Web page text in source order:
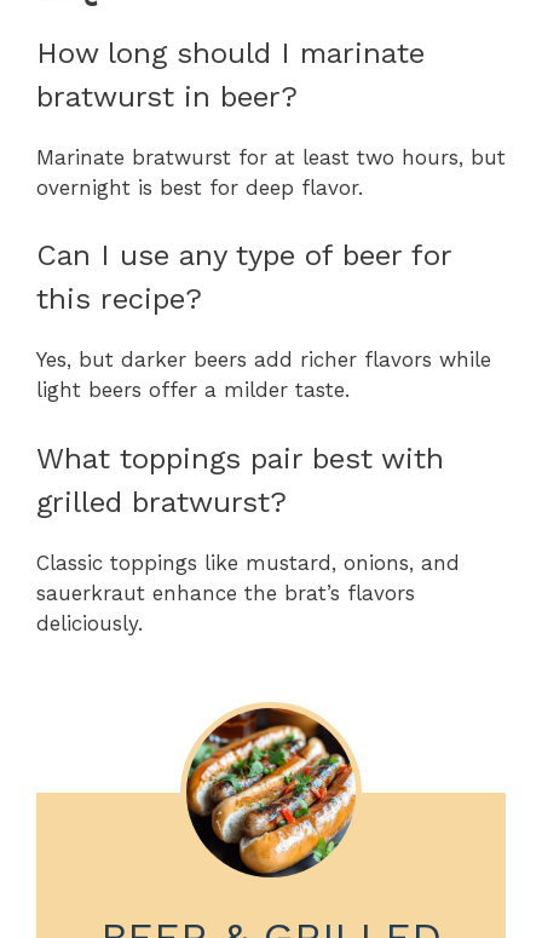
How long should I marinate
bratwurst in beer?
Marinate bratwurst for at least two hours, but
overnight is best for deep flavor.
Can I use any type of beer for
this recipe?
Yes, but darker beers add richer flavors while
light beers offer a milder taste.
What toppings pair best with
grilled bratwurst?
Classic toppings like mustard, onions, and
sauerkraut enhance the brat’s flavors
deliciously.